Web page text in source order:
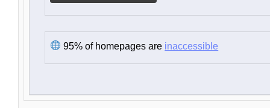
95% of homepages are inaccessible